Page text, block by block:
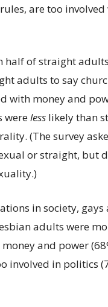
half of straight
adults to say
with money and
wereless likely than
(The survey
or straight, but
in society, gays
adults were
and power
involved in politics